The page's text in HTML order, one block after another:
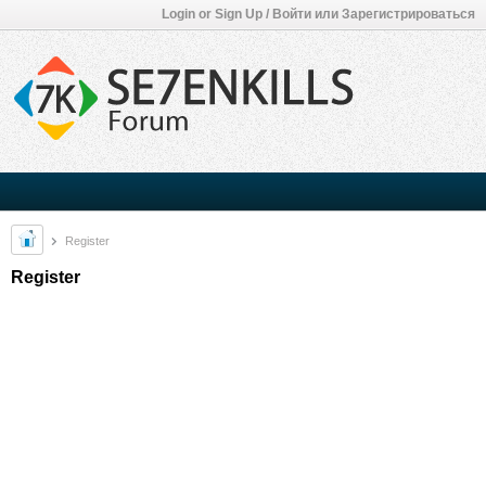
Login or Sign Up / Войти или Зарегистрироваться
Register
Register